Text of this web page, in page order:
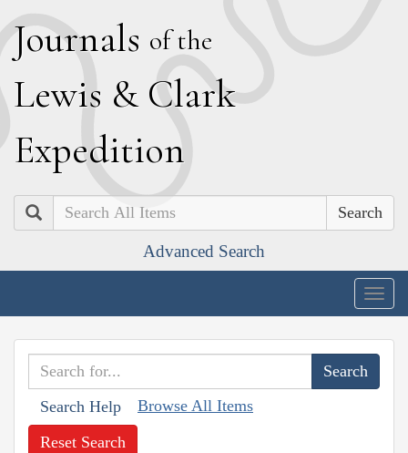
Journals of the
Lewis & Clark
Expedition
Search
Advanced Search
Search Help Browse All Items
Reset Search